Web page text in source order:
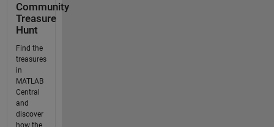
Community
Treasure
Hunt
Find the
treasures
in
MATLAB
Central
and
discover
how the